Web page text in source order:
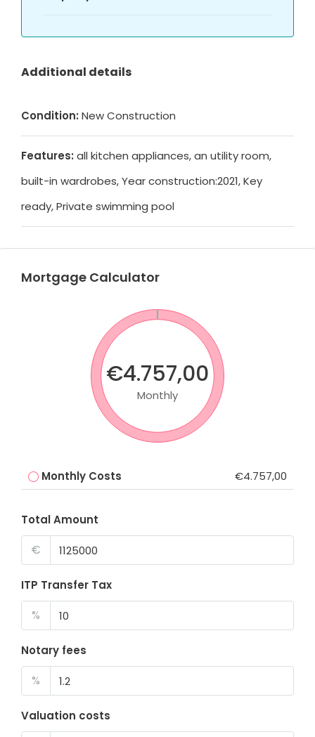
Additional details
Condition: New Construction
Features: all kitchen appliances, an utility room,
built-in wardrobes, Year construction:2021, Key
ready, Private swimming pool
Mortgage Calculator
€4.757,00
Monthly
Monthly Costs €4.757,00
Total Amount
€
ITP Transfer Tax
%
Notary fees
%
Valuation costs